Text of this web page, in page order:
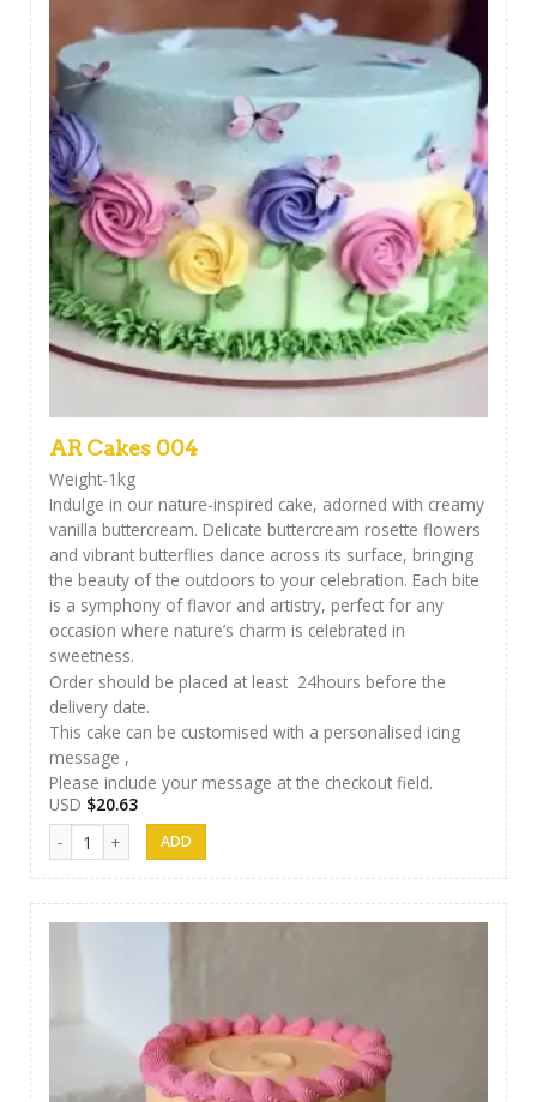
AR Cakes 004
Weight-1kg
Indulge in our nature-inspired cake, adorned with creamy
vanilla buttercream. Delicate buttercream rosette flowers
and vibrant butterflies dance across its surface, bringing
the beauty of the outdoors to your celebration. Each bite
is a symphony of flavor and artistry, perfect for any
occasion where nature’s charm is celebrated in
sweetness.
Order should be placed at least 24hours before the
delivery date.
This cake can be customised with a personalised icing
message ,
Please include your message at the checkout field.
USD $20.63
AR Cakes 004 quantity